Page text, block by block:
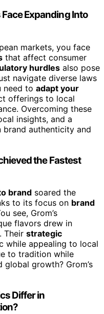
Expanding Into
markets, you face
that affect consumer
hurdles also pose
navigate diverse laws
need to adapt your
offerings to local
Overcoming these
insights, and a
authenticity and
the Fastest
brand soared the
to its focus on brand
see, Grom’s
flavors drew in
Their strategic
while appealing to local
to tradition while
growth? Grom’s
Differ in